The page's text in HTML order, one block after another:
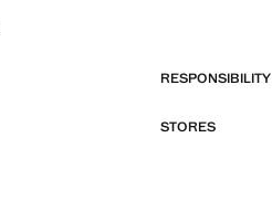
RESPONSIBILITY
STORES